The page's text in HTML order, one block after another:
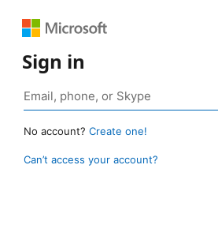
Sign in
No account? Create one!
Can’t access your account?